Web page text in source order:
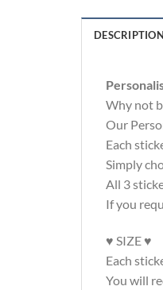
DESCRIPTION
Why not
Our
Each
Simply
All 3
If you
♥ SIZE ♥
Each
You will